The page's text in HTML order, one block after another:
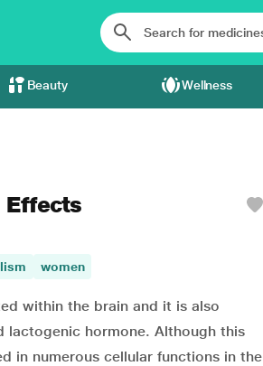
Beauty Wellness
Effects
women
within the brain and it is also
lactogenic hormone. Although this
in numerous cellular functions in the